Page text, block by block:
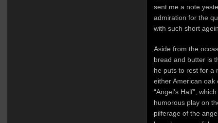
sent me a note
admiration for the
with such short
Aside from the
bread and butter is
he puts to rest for a
either American oak
“Angel’s Half”,
humorous play on
pilferage of the